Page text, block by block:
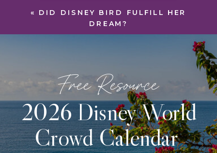
« DID DISNEY BIRD FULFILL HER
DREAM?
2026 Disney World
Crowd Calendar
Free Resource